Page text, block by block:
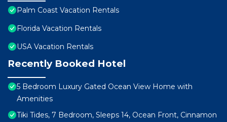
Palm Coast Vacation Rentals
Florida Vacation Rentals
USA Vacation Rentals
Recently Booked Hotel
5 Bedroom Luxury Gated Ocean View Home with
Amenities
Tiki Tides, 7 Bedroom, Sleeps 14, Ocean Front, Cinnamon